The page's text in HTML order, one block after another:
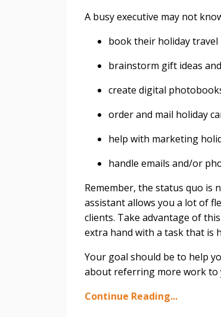
A busy executive may not
book their holiday travel
brainstorm gift ideas
create digital
order and mail holiday
help with marketing
handle emails and/or
Remember, the status quo is
assistant allows you a lot of
clients. Take advantage of
extra hand with a task that is
Your goal should be to help
about referring more work to
Continue Reading...